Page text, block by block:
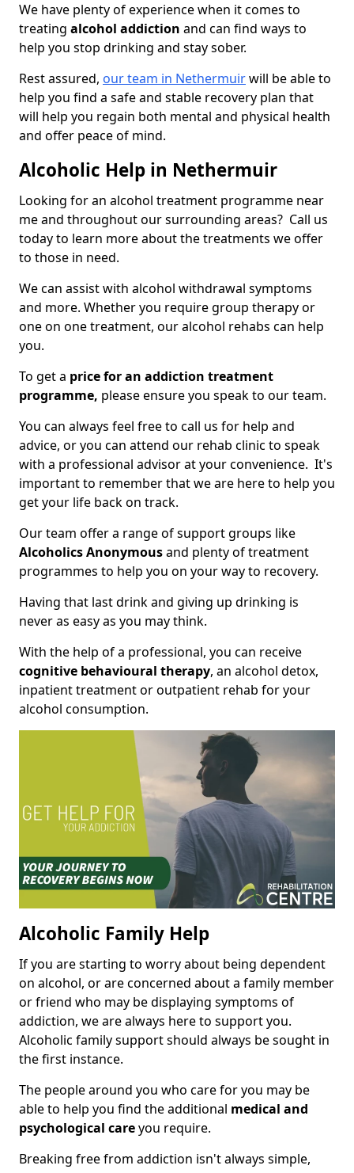
We have plenty of experience when it comes to
treating alcohol addiction and can find ways to
help you stop drinking and stay sober.
Rest assured, our team in Nethermuirwill be able to
help you find a safe and stable recovery plan that
will help you regain both mental and physical health
and offer peace of mind.
Alcoholic Help in Nethermuir
Looking for an alcohol treatment programme near
me and throughout our surrounding areas? Call us
today to learn more about the treatments we offer
to those in need.
We can assist with alcohol withdrawal symptoms
and more. Whether you require group therapy or
one on one treatment, our alcohol rehabs can help
you.
To get a price for an addiction treatment
programme, please ensure you speak to our team.
You can always feel free to call us for help and
advice, or you can attend our rehab clinic to speak
with a professional advisor at your convenience. It's
important to remember that we are here to help you
get your life back on track.
Our team offer a range of support groups like
Alcoholics Anonymousand plenty of treatment
programmes to help you on your way to recovery.
Having that last drink and giving up drinking is
never as easy as you may think.
With the help of a professional, you can receive
cognitive behavioural therapy, an alcohol detox,
inpatient treatment or outpatient rehab for your
alcohol consumption.
Alcoholic Family Help
If you are starting to worry about being dependent
on alcohol, or are concerned about a family member
or friend who may be displaying symptoms of
addiction, we are always here to support you.
Alcoholic family support should always be sought in
the first instance.
The people around you who care for you may be
able to help you find the additional medical and
psychological careyou require.
Breaking free from addiction isn't always simple,